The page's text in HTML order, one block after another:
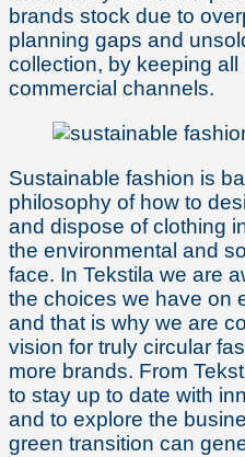
brands stock due to
planning gaps and
collection, by keeping
commercial channels.
Sustainable fashion is
philosophy of how to
and dispose of clothing
the environmental and
face. In Tekstila we are
the choices we have on
and that is why we are
vision for truly circular
more brands. From
to stay up to date with
and to explore the
green transition can